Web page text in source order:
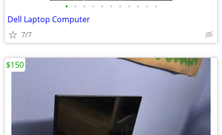
• • • • • • • • • • •
Dell Laptop Computer
7/7
$150